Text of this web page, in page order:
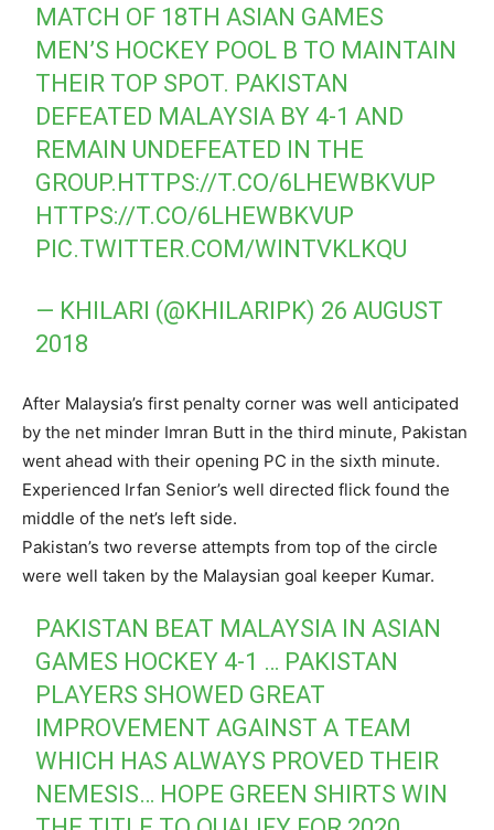
MATCH OF 18TH ASIAN GAMES
MEN’S HOCKEY POOL B TO MAINTAIN
THEIR TOP SPOT. PAKISTAN
DEFEATED MALAYSIA BY 4-1 AND
REMAIN UNDEFEATED IN THE
GROUP.HTTPS://T.CO/6LHEWBKVUP
HTTPS://T.CO/6LHEWBKVUP
PIC.TWITTER.COM/WINTVKLKQU
— KHILARI (@KHILARIPK) 26 AUGUST
2018
After Malaysia’s first penalty corner was well anticipated
by the net minder Imran Butt in the third minute, Pakistan
went ahead with their opening PC in the sixth minute.
Experienced Irfan Senior’s well directed flick found the
middle of the net’s left side.
Pakistan’s two reverse attempts from top of the circle
were well taken by the Malaysian goal keeper Kumar.
PAKISTAN BEAT MALAYSIA IN ASIAN
GAMES HOCKEY 4-1 … PAKISTAN
PLAYERS SHOWED GREAT
IMPROVEMENT AGAINST A TEAM
WHICH HAS ALWAYS PROVED THEIR
NEMESIS… HOPE GREEN SHIRTS WIN